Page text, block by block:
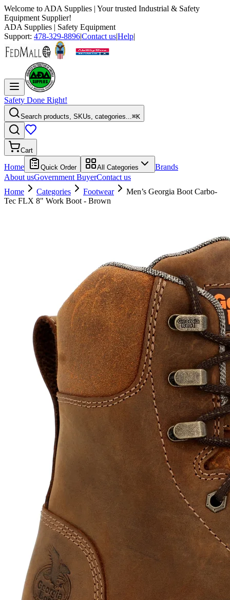
Welcome to ADA Supplies | Your trusted Industrial & Safety
Equipment Supplier!
ADA Supplies | Safety Equipment
Support: 478-329-8896|Contact us|Help|
Safety Done Right!
Search products, SKUs, categories...⌘K
Cart
Home Quick Order All Categories
Brands
About usGovernment BuyerContact us
Home
Categories Footwear
Men’s Georgia Boot Carbo-
Tec FLX 8" Work Boot - Brown